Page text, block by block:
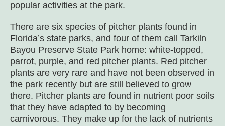
popular activities at the park.
There are six species of pitcher plants found in
Florida’s state parks, and four of them call Tarkiln
Bayou Preserve State Park home: white-topped,
parrot, purple, and red pitcher plants. Red pitcher
plants are very rare and have not been observed in
the park recently but are still believed to grow
there. Pitcher plants are found in nutrient poor soils
that they have adapted to by becoming
carnivorous. They make up for the lack of nutrients